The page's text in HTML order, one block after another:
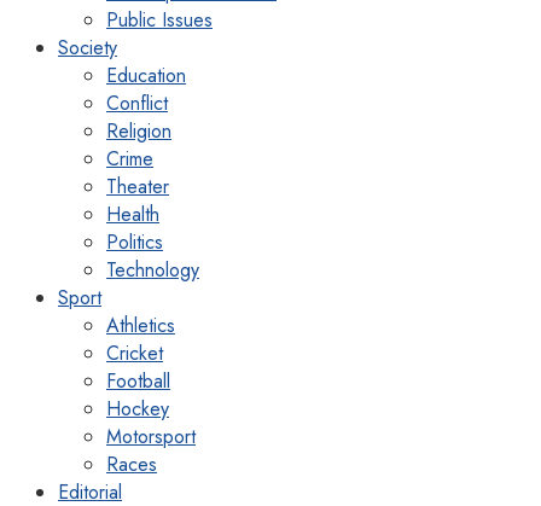
Public Issues
Society
Education
Conflict
Religion
Crime
Theater
Health
Politics
Technology
Sport
Athletics
Cricket
Football
Hockey
Motorsport
Races
Editorial